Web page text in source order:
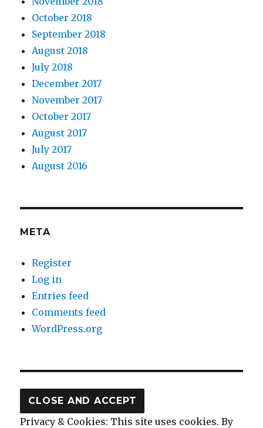
October 2018
September 2018
August 2018
July 2018
December 2017
November 2017
October 2017
August 2017
July 2017
August 2016
META
Register
Log in
Entries feed
Comments feed
WordPress.org
Privacy & Cookies: This site uses cookies. By